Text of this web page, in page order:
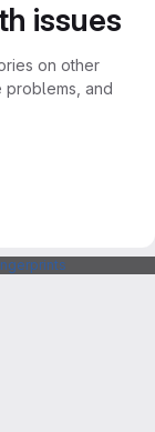
issues
on other
and